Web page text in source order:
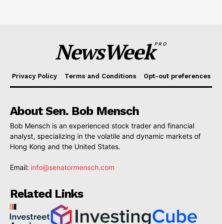
NewsWeekPRO
Privacy Policy Terms and Conditions Opt-out preferences
About Sen. Bob Mensch
Bob Mensch is an experienced stock trader and financial
analyst, specializing in the volatile and dynamic markets of
Hong Kong and the United States.
Email: info@senatormensch.com
Related Links